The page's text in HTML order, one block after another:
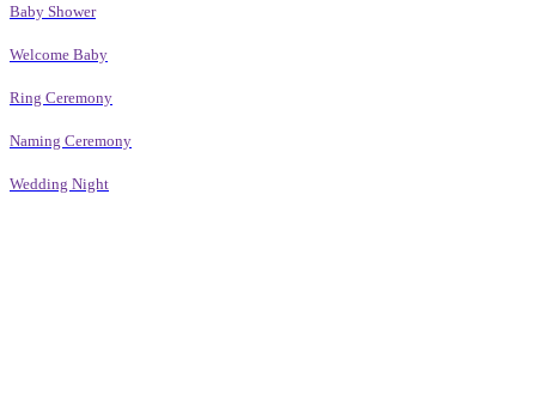
Baby Shower
Welcome Baby
Ring Ceremony
Naming Ceremony
Wedding Night